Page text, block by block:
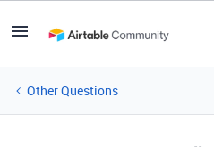
Other Questions